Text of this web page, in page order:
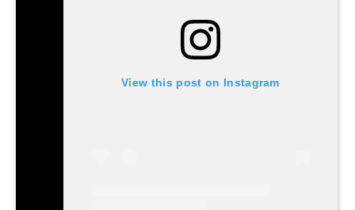
View this post on Instagram